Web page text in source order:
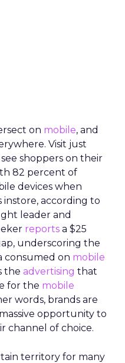
on mobile, and
Visit just
shoppers on their
82 percent of
devices when
instore, according to
leader and
reports a $25
underscoring the
consumed on mobile
the advertising that
for the mobile
words, brands are
opportunity to
channel of choice.
territory for many